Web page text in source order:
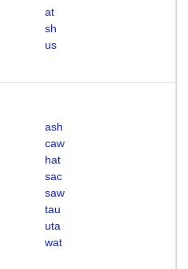
at
sh
us
ash
caw
hat
sac
saw
tau
uta
wat